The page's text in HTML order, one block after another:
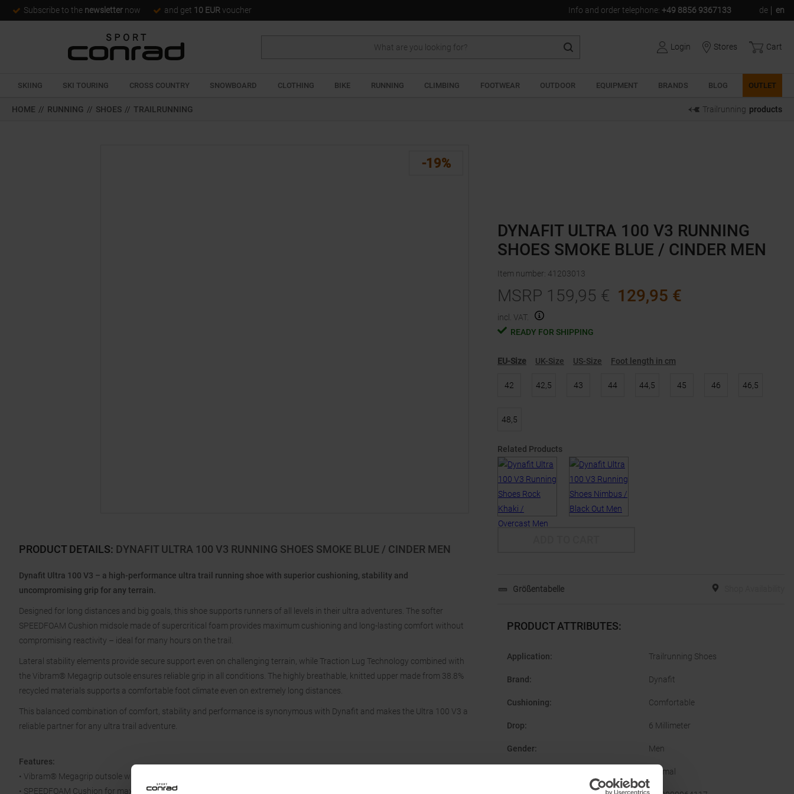
Subscribe to the newsletter now and get 10 EUR voucher Info and order telephone: +49 8856 9367133 de en
Login Stores Cart
SKIING SKI TOURING CROSS COUNTRY SNOWBOARD CLOTHING BIKE RUNNING CLIMBING FOOTWEAR OUTDOOR EQUIPMENT BRANDS BLOG OUTLET
HOME // RUNNING // SHOES // TRAILRUNNING Trailrunning products
-19%
PRODUCT DETAILS: DYNAFIT ULTRA 100 V3 RUNNING SHOES SMOKE BLUE / CINDER MEN
Dynafit Ultra 100 V3 – a high-performance ultra trail running shoe with superior cushioning, stability and
uncompromising grip for any terrain.
Designed for long distances and big goals, this shoe supports runners of all levels in their ultra adventures. The softer
SPEEDFOAM Cushion midsole made of supercritical foam provides maximum cushioning and long-lasting comfort without
compromising reactivity – ideal for many hours on the trail.
Lateral stability elements provide secure support even on challenging terrain, while Traction Lug Technology combined with
the Vibram® Megagrip outsole ensures reliable grip in all conditions. The highly breathable, knitted upper made from 38.8%
recycled materials supports a comfortable foot climate even on extremely long distances.
This balanced combination of comfort, stability and performance is synonymous with Dynafit and makes the Ultra 100 V3 a
reliable partner for any ultra trail adventure.
Features:
• Vibram® Megagrip outsole with traction lugs
• SPEEDFOAM Cushion for maximum cushioning
DYNAFIT ULTRA 100 V3 RUNNING
SHOES SMOKE BLUE / CINDER MEN
Item number: 41203013
MSRP 159,95 € 129,95 €
incl. VAT.
READY FOR SHIPPING
EU-Size UK-Size US-Size Foot length in cm
42 42,5 43 44 44,5 45 46 46,5
48,5
Related Products
Größentabelle
PRODUCT ATTRIBUTES:
Application: Trailrunning Shoes
Brand : Dynafit
Cushioning: Comfortable
Drop: 6 Millimeter
Gender: Men
Normal